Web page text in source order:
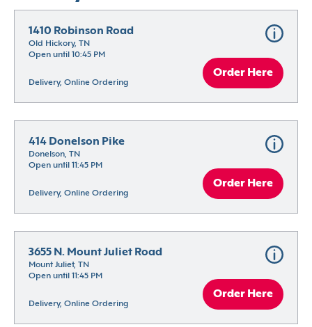
1410 Robinson Road
Old Hickory, TN
Open until 10:45 PM
Delivery, Online Ordering
Order Here
414 Donelson Pike
Donelson, TN
Open until 11:45 PM
Delivery, Online Ordering
Order Here
3655 N. Mount Juliet Road
Mount Juliet, TN
Open until 11:45 PM
Delivery, Online Ordering
Order Here